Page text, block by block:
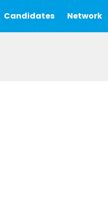
Candidates Network